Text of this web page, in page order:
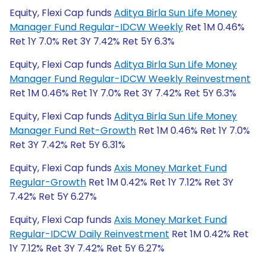
Equity, Flexi Cap funds Aditya Birla Sun Life Money
Manager Fund Regular-IDCW Weekly Ret 1M 0.46%
Ret 1Y 7.0% Ret 3Y 7.42% Ret 5Y 6.3%
Equity, Flexi Cap funds Aditya Birla Sun Life Money
Manager Fund Regular-IDCW Weekly Reinvestment
Ret 1M 0.46% Ret 1Y 7.0% Ret 3Y 7.42% Ret 5Y 6.3%
Equity, Flexi Cap funds Aditya Birla Sun Life Money
Manager Fund Ret-Growth Ret 1M 0.46% Ret 1Y 7.0%
Ret 3Y 7.42% Ret 5Y 6.31%
Equity, Flexi Cap funds Axis Money Market Fund
Regular-Growth Ret 1M 0.42% Ret 1Y 7.12% Ret 3Y
7.42% Ret 5Y 6.27%
Equity, Flexi Cap funds Axis Money Market Fund
Regular-IDCW Daily Reinvestment Ret 1M 0.42% Ret
1Y 7.12% Ret 3Y 7.42% Ret 5Y 6.27%